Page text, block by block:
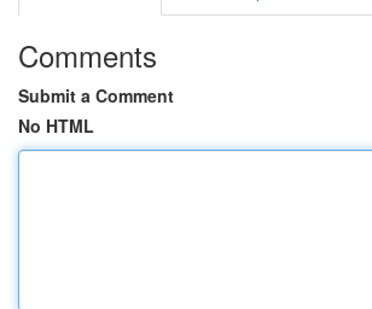
Comments
Submit a Comment
No HTML